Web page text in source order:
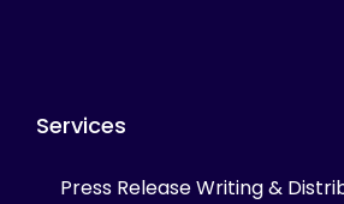
Services
Press Release Writing &